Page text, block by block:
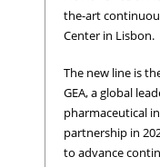
the-art
Center in Lisbon.
The new line is
GEA, a global
pharmaceutical
partnership in
to advance